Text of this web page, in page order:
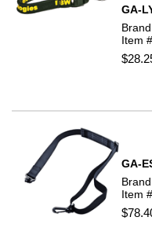
GA-
Item
GA-
Item